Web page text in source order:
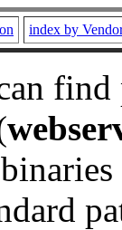
index by